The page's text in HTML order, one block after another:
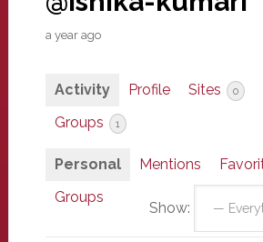
a year ago
Activity Profile Sites 0
Groups 1
Personal Mentions
Groups
Show: